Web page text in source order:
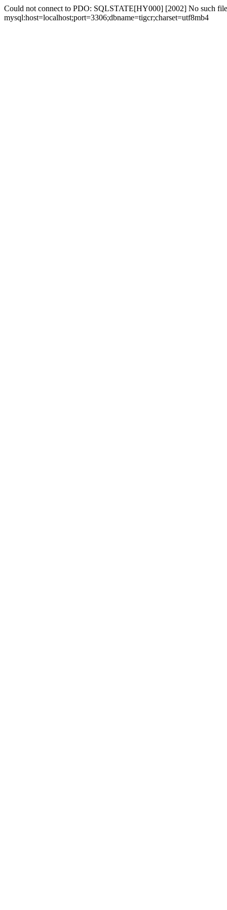
Could not connect to PDO: SQLSTATE[HY000] [2002] No such
mysql:host=localhost;port=3306;dbname=tigcr;charset=utf8mb4